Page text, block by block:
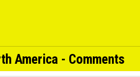
America - Comments